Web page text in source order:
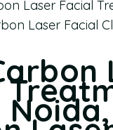
Laser Facial
Laser Facial